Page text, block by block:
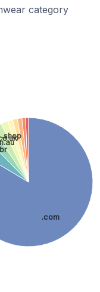
category
.com
.shop